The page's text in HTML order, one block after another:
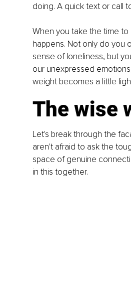
doing. A quick text or call
When you take the time
happens. Not only do you
sense of loneliness, but
our unexpressed
weight becomes a little
The wise
Let's break through the
aren't afraid to ask the
space of genuine
in this together.